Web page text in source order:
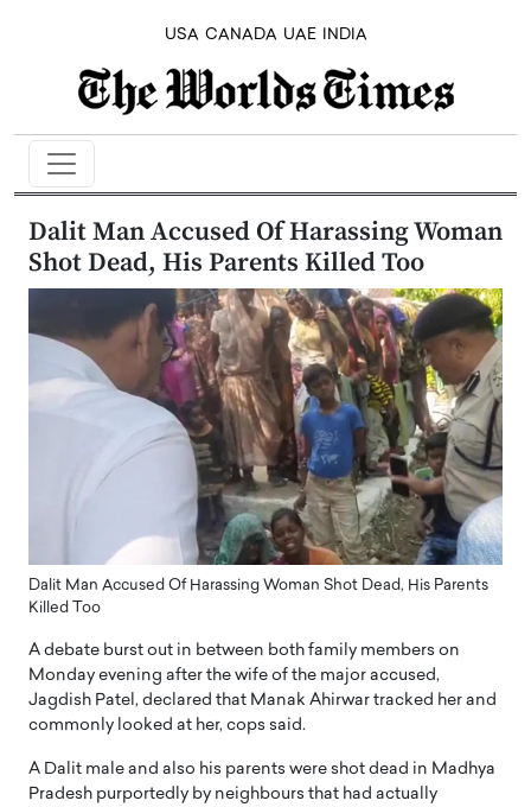
USA CANADA UAE INDIA
Dalit Man Accused Of Harassing Woman
Shot Dead, His Parents Killed Too
Dalit Man Accused Of Harassing Woman Shot Dead, His Parents
Killed Too
A debate burst out in between both family members on
Monday evening after the wife of the major accused,
Jagdish Patel, declared that Manak Ahirwar tracked her and
commonly looked at her, cops said.
A Dalit male and also his parents were shot dead in Madhya
Pradesh purportedly by neighbours that had actually